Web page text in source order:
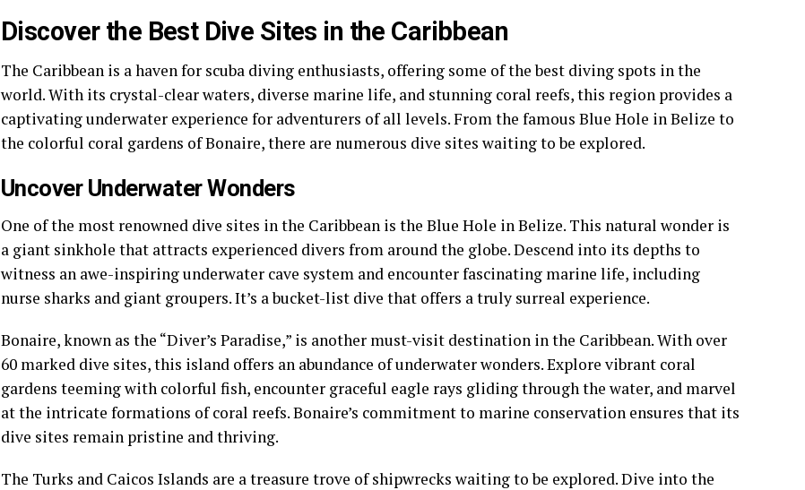
Discover the Best Dive Sites in the Caribbean
The Caribbean is a haven for scuba diving enthusiasts, offering some of the best diving spots in the
world. With its crystal-clear waters, diverse marine life, and stunning coral reefs, this region provides a
captivating underwater experience for adventurers of all levels. From the famous Blue Hole in Belize to
the colorful coral gardens of Bonaire, there are numerous dive sites waiting to be explored.
Uncover Underwater Wonders
One of the most renowned dive sites in the Caribbean is the Blue Hole in Belize. This natural wonder is
a giant sinkhole that attracts experienced divers from around the globe. Descend into its depths to
witness an awe-inspiring underwater cave system and encounter fascinating marine life, including
nurse sharks and giant groupers. It’s a bucket-list dive that offers a truly surreal experience.
Bonaire, known as the “Diver’s Paradise,” is another must-visit destination in the Caribbean. With over
60 marked dive sites, this island offers an abundance of underwater wonders. Explore vibrant coral
gardens teeming with colorful fish, encounter graceful eagle rays gliding through the water, and marvel
at the intricate formations of coral reefs. Bonaire’s commitment to marine conservation ensures that its
dive sites remain pristine and thriving.
The Turks and Caicos Islands are a treasure trove of shipwrecks waiting to be explored. Dive into the